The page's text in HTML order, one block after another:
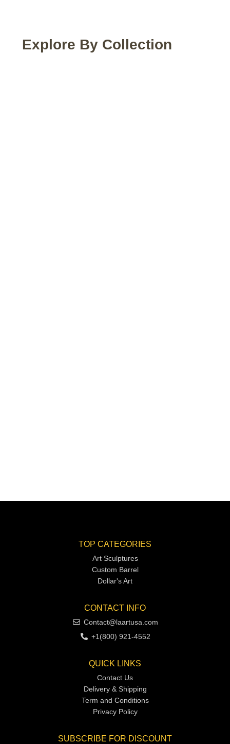
Explore By Collection
TOP CATEGORIES
Art Sculptures
Custom Barrel
Dollar's Art
CONTACT INFO
Contact@laartusa.com
+1(800) 921-4552
QUICK LINKS
Contact Us
Delivery & Shipping
Term and Conditions
Privacy Policy
SUBSCRIBE FOR DISCOUNT